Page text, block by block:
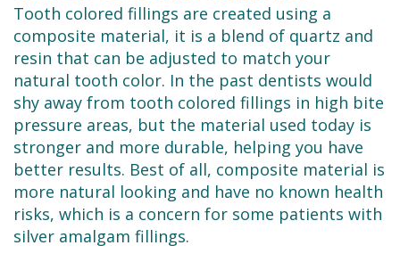
Tooth colored fillings are created using a
composite material, it is a blend of quartz and
resin that can be adjusted to match your
natural tooth color. In the past dentists would
shy away from tooth colored fillings in high bite
pressure areas, but the material used today is
stronger and more durable, helping you have
better results. Best of all, composite material is
more natural looking and have no known health
risks, which is a concern for some patients with
silver amalgam fillings.